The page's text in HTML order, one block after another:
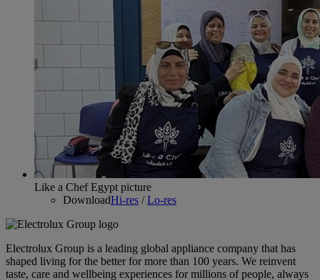
Like a Chef Egypt picture
DownloadHi-res /Lo-res
Electrolux Group is a leading global appliance company that has
shaped living for the better for more than 100 years. We reinvent
taste, care and wellbeing experiences for millions of people, always